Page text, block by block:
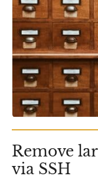
Remove
via SSH